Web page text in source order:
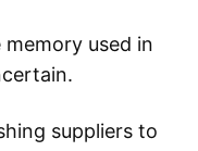
used in
suppliers to